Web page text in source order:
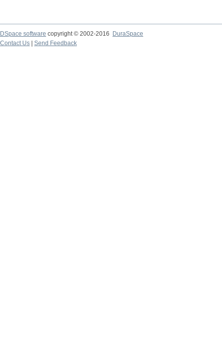
DSpace software copyright © 2002-2016
DuraSpace
Contact Us
Send Feedback